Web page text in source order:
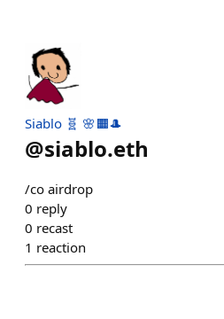
Siablo 🧬 🌸🟧🎩
@siablo.eth
/co airdrop
0 reply
0 recast
1 reaction